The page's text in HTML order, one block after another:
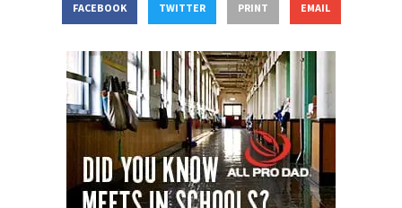
FACEBOOK TWITTER PRINT EMAIL